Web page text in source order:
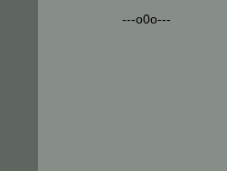
---o0o---